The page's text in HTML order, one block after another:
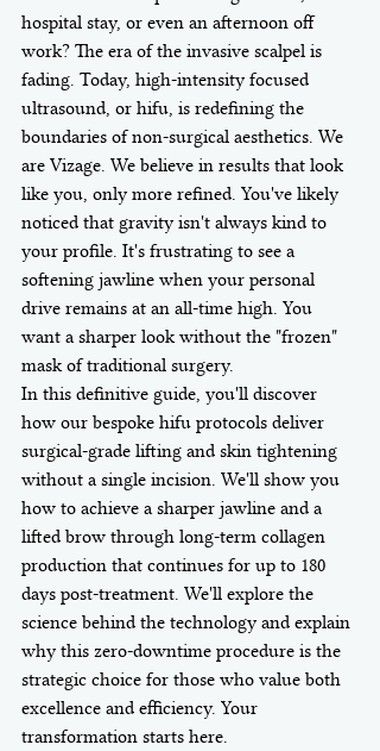
hospital stay, or even an afternoon off
work? The era of the invasive scalpel is
fading. Today, high-intensity focused
ultrasound, or hifu, is redefining the
boundaries of non-surgical aesthetics. We
are Vizage. We believe in results that look
like you, only more refined. You've likely
noticed that gravity isn't always kind to
your profile. It's frustrating to see a
softening jawline when your personal
drive remains at an all-time high. You
want a sharper look without the "frozen"
mask of traditional surgery.
In this definitive guide, you'll discover
how our bespoke hifu protocols deliver
surgical-grade lifting and skin tightening
without a single incision. We'll show you
how to achieve a sharper jawline and a
lifted brow through long-term collagen
production that continues for up to 180
days post-treatment. We'll explore the
science behind the technology and explain
why this zero-downtime procedure is the
strategic choice for those who value both
excellence and efficiency. Your
transformation starts here.